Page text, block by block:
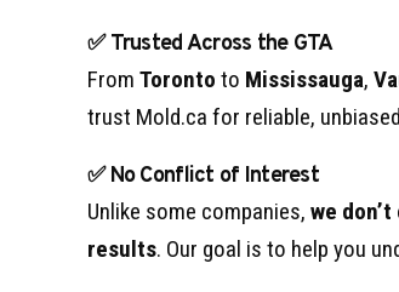
✅ Trusted Across the GTA
From Toronto to Mississauga,
trust Mold.ca for reliable,
✅ No Conflict of Interest
Unlike some companies, we
results. Our goal is to help you